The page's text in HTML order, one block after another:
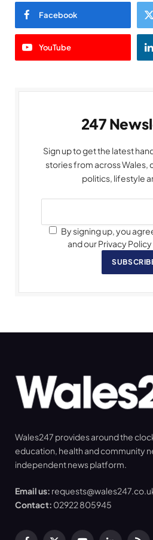
Facebook
YouTube
247
Sign up to get the latest
stories from across Wales,
politics, lifestyle
By signing up, you
and our Privacy
Wales247 provides around the
education, health and community
independent news platform.
Email us:
Contact: 02922 805945